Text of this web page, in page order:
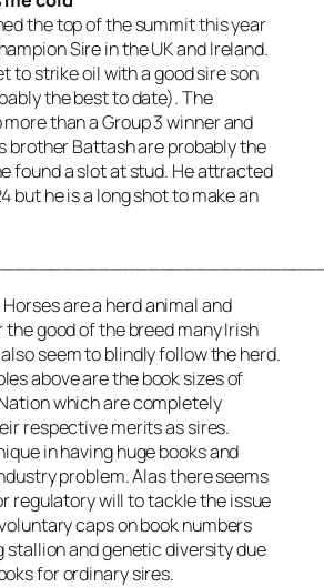
the top of the summit this year
Sire in the UK and Ireland.
to strike oil with a good sire son
the best to date). The
than a Group 3 winner and
brother Battash are probably the
found a slot at stud. He attracted
but he is a long shot to make an
Horses are a herd animal and
good of the breed many Irish
seem to blindly follow the herd.
above are the book sizes of
which are completely
respective merits as sires.
in having huge books and
problem. Alas there seems
regulatory will to tackle the issue
caps on book numbers
stallion and genetic diversity due
for ordinary sires.